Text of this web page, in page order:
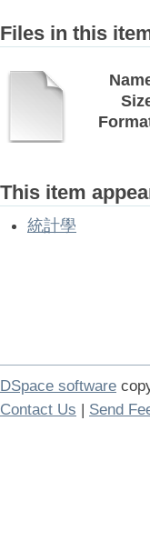
Files in this
This item
統計學
DSpace software
Contact Us | Send